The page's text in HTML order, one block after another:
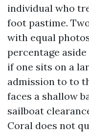
individual who
foot pastime.
with equal
percentage
if one sits on a
admission to to
faces a shallow
sailboat
Coral does not